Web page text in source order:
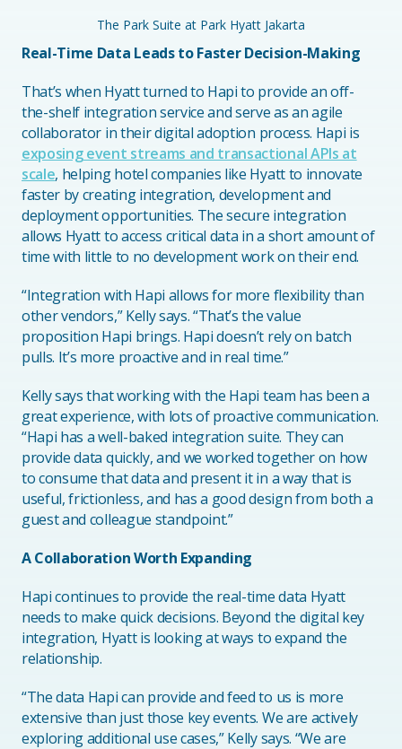
The Park Suite at Park Hyatt Jakarta
Real-Time Data Leads to Faster Decision-Making
That’s when Hyatt turned to Hapi to provide an off-
the-shelf integration service and serve as an agile
collaborator in their digital adoption process. Hapi is
exposing event streams and transactional APIs at
scale, helping hotel companies like Hyatt to innovate
faster by creating integration, development and
deployment opportunities. The secure integration
allows Hyatt to access critical data in a short amount of
time with little to no development work on their end.
“Integration with Hapi allows for more flexibility than
other vendors,” Kelly says. “That’s the value
proposition Hapi brings. Hapi doesn’t rely on batch
pulls. It’s more proactive and in real time.”
Kelly says that working with the Hapi team has been a
great experience, with lots of proactive communication.
“Hapi has a well-baked integration suite. They can
provide data quickly, and we worked together on how
to consume that data and present it in a way that is
useful, frictionless, and has a good design from both a
guest and colleague standpoint.”
A Collaboration Worth Expanding
Hapi continues to provide the real-time data Hyatt
needs to make quick decisions. Beyond the digital key
integration, Hyatt is looking at ways to expand the
relationship.
“The data Hapi can provide and feed to us is more
extensive than just those key events. We are actively
exploring additional use cases,” Kelly says. “We are